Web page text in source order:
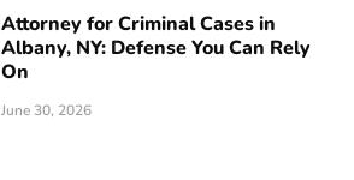
Attorney for Criminal Cases in
Albany, NY: Defense You Can Rely
On
June 30, 2026